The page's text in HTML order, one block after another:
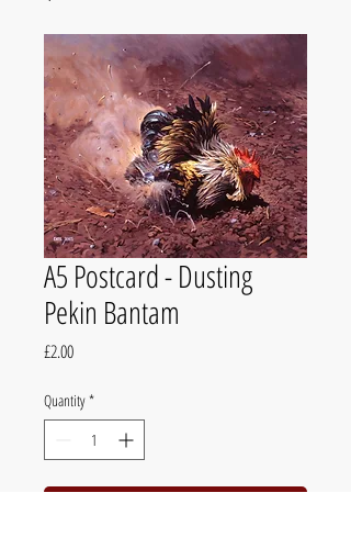
A5 Postcard - Dusting
Pekin Bantam
£2.00Price
Quantity *